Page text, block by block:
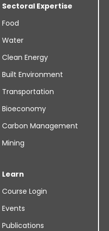
Sectoral Expertise
Food
Water
Clean Energy
Built Environment
Transportation
Bioeconomy
Carbon Management
Mining
Learn
Course Login
Events
Publications